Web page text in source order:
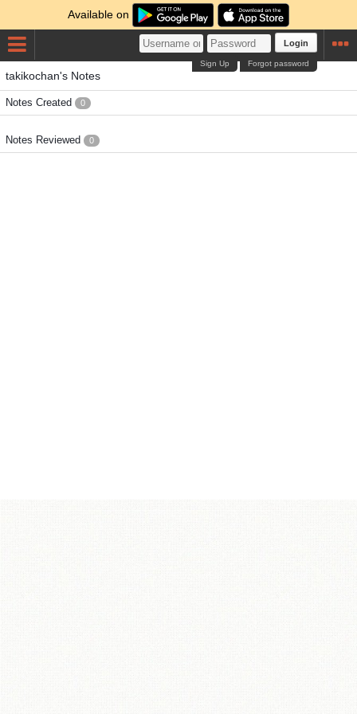
Available on
Login
Forgot password
Sign Up
takikochan's Notes
Notes Created 0
Notes Reviewed 0